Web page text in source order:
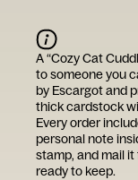
A “Cozy Cat
to someone you
by Escargotand
thick cardstock
Every order
personal note
stamp, and mail
ready to keep.